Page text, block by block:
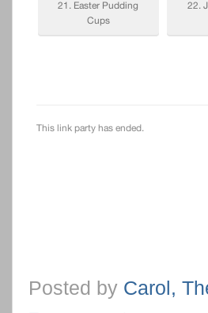
Posted by Carol,